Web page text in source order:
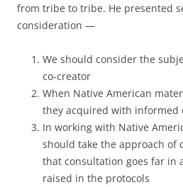
from tribe to tribe. He presented
consideration —
We should consider the
co-creator
When Native American
they acquired with informed
In working with Native
should take the approach of
that consultation goes far in
raised in the protocols